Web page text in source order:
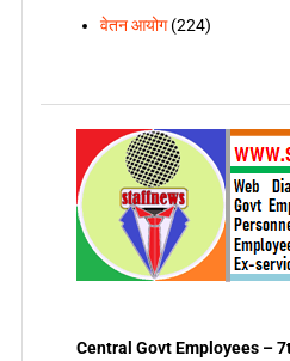
वेतन आयोग(224)
Central Govt Employees –